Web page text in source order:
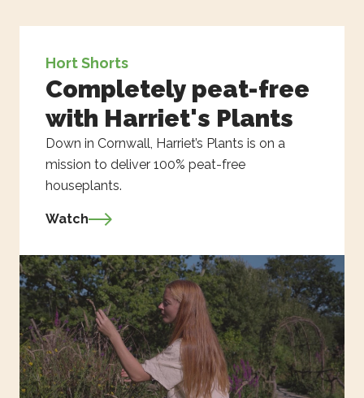
Hort Shorts
Completely peat-free
with Harriet's Plants
Down in Cornwall, Harriet’s Plants is on a
mission to deliver 100% peat-free
houseplants.
Watch